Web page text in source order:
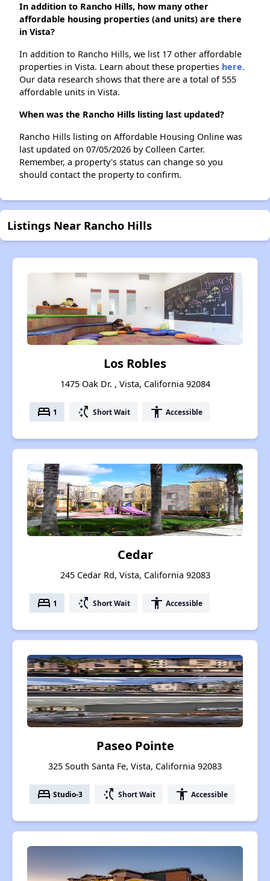
In addition to Rancho Hills, how many other
affordable housing properties (and units) are there
in Vista?
In addition to Rancho Hills, we list 17 other affordable
properties in Vista. Learn about these properties here.
Our data research shows that there are a total of 555
affordable units in Vista.
When was the Rancho Hills listing last updated?
Rancho Hills listing on Affordable Housing Online was
last updated on 07/05/2026 by Colleen Carter.
Remember, a property's status can change so you
should contact the property to confirm.
Listings Near Rancho Hills
Los Robles
1475 Oak Dr. , Vista, California 92084
bed 1 switch_access_shortcut Short Wait accessibility Accessible
Cedar
245 Cedar Rd, Vista, California 92083
bed 1 switch_access_shortcut Short Wait accessibility Accessible
Paseo Pointe
325 South Santa Fe, Vista, California 92083
bed Studio-3 switch_access_shortcut Short Wait accessibility Accessible